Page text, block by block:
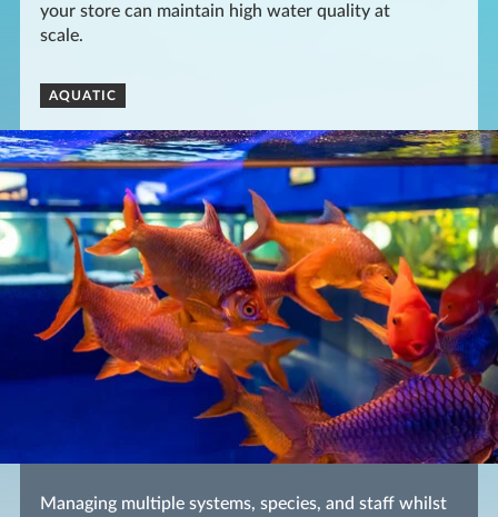
your store can maintain high water quality at
scale.
AQUATIC
Managing multiple systems, species, and staff whilst